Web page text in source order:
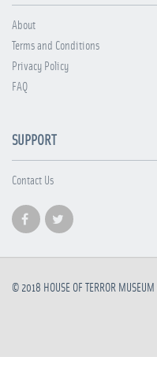
About
Terms and Conditions
Privacy Policy
FAQ
SUPPORT
Contact Us
© 2018 HOUSE OF TERROR MUSEUM